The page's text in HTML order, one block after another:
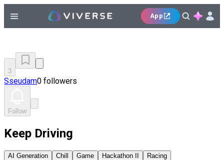
App
3
Sseudam0 followers
Follow
Keep Driving
AI Generation Chill Game Hackathon II Racing